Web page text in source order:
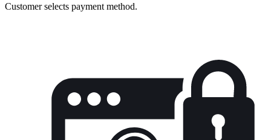
Customer selects payment method.